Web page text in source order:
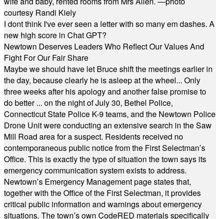
courtesy Randi Kiely
I dont think I've ever seen a letter with so many em dashes. A
new high score in Chat GPT?
Newtown Deserves Leaders Who Reflect Our Values And
Fight For Our Fair Share
Maybe we should have let Bruce shift the meetings earlier in
the day, because clearly he is asleep at the wheel... Only
three weeks after his apology and another false promise to
do better ... on the night of July 30, Bethel Police,
Connecticut State Police K-9 teams, and the Newtown Police
Drone Unit were conducting an extensive search in the Saw
Mill Road area for a suspect. Residents received no
contemporaneous public notice from the First Selectman’s
Office. This is exactly the type of situation the town says its
emergency communication system exists to address.
Newtown’s Emergency Management page states that,
together with the Office of the First Selectman, it provides
critical public information and warnings about emergency
situations. The town’s own CodeRED materials specifically